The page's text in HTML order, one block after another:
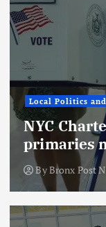
Local Politics
NYC
primaries
ByBronx Post